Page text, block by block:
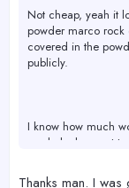
Not cheap, yeah it
powder marco rock
covered in the
publicly.
I know how much
made looks great
uniform color early.
Thanks man. I